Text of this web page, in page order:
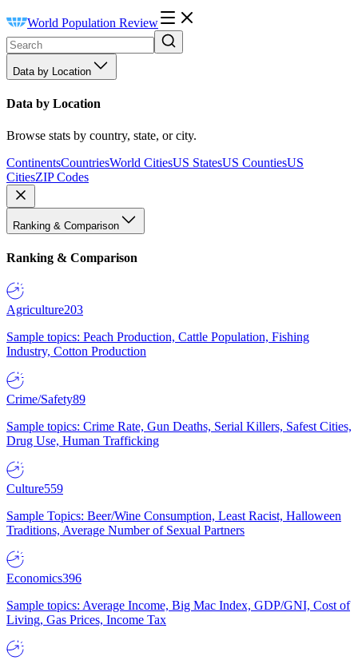
World Population Review
Data by Location
Data by Location
Browse stats by country, state, or city.
ContinentsCountriesWorld CitiesUS StatesUS CountiesUS
CitiesZIP Codes
Ranking & Comparison
Ranking & Comparison
Agriculture203
Sample topics: Peach Production, Cattle Population, Fishing
Industry, Cotton Production
Crime/Safety89
Sample topics: Crime Rate, Gun Deaths, Serial Killers, Safest Cities,
Drug Use, Human Trafficking
Culture559
Sample Topics: Beer/Wine Consumption, Least Racist, Halloween
Traditions, Average Number of Sexual Partners
Economics396
Sample topics: Average Income, Big Mac Index, GDP/GNI, Cost of
Living, Gas Prices, Income Tax